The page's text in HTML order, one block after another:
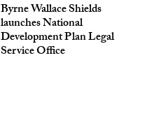
Byrne Wallace Shields
launches National
Development Plan Legal
Service Office